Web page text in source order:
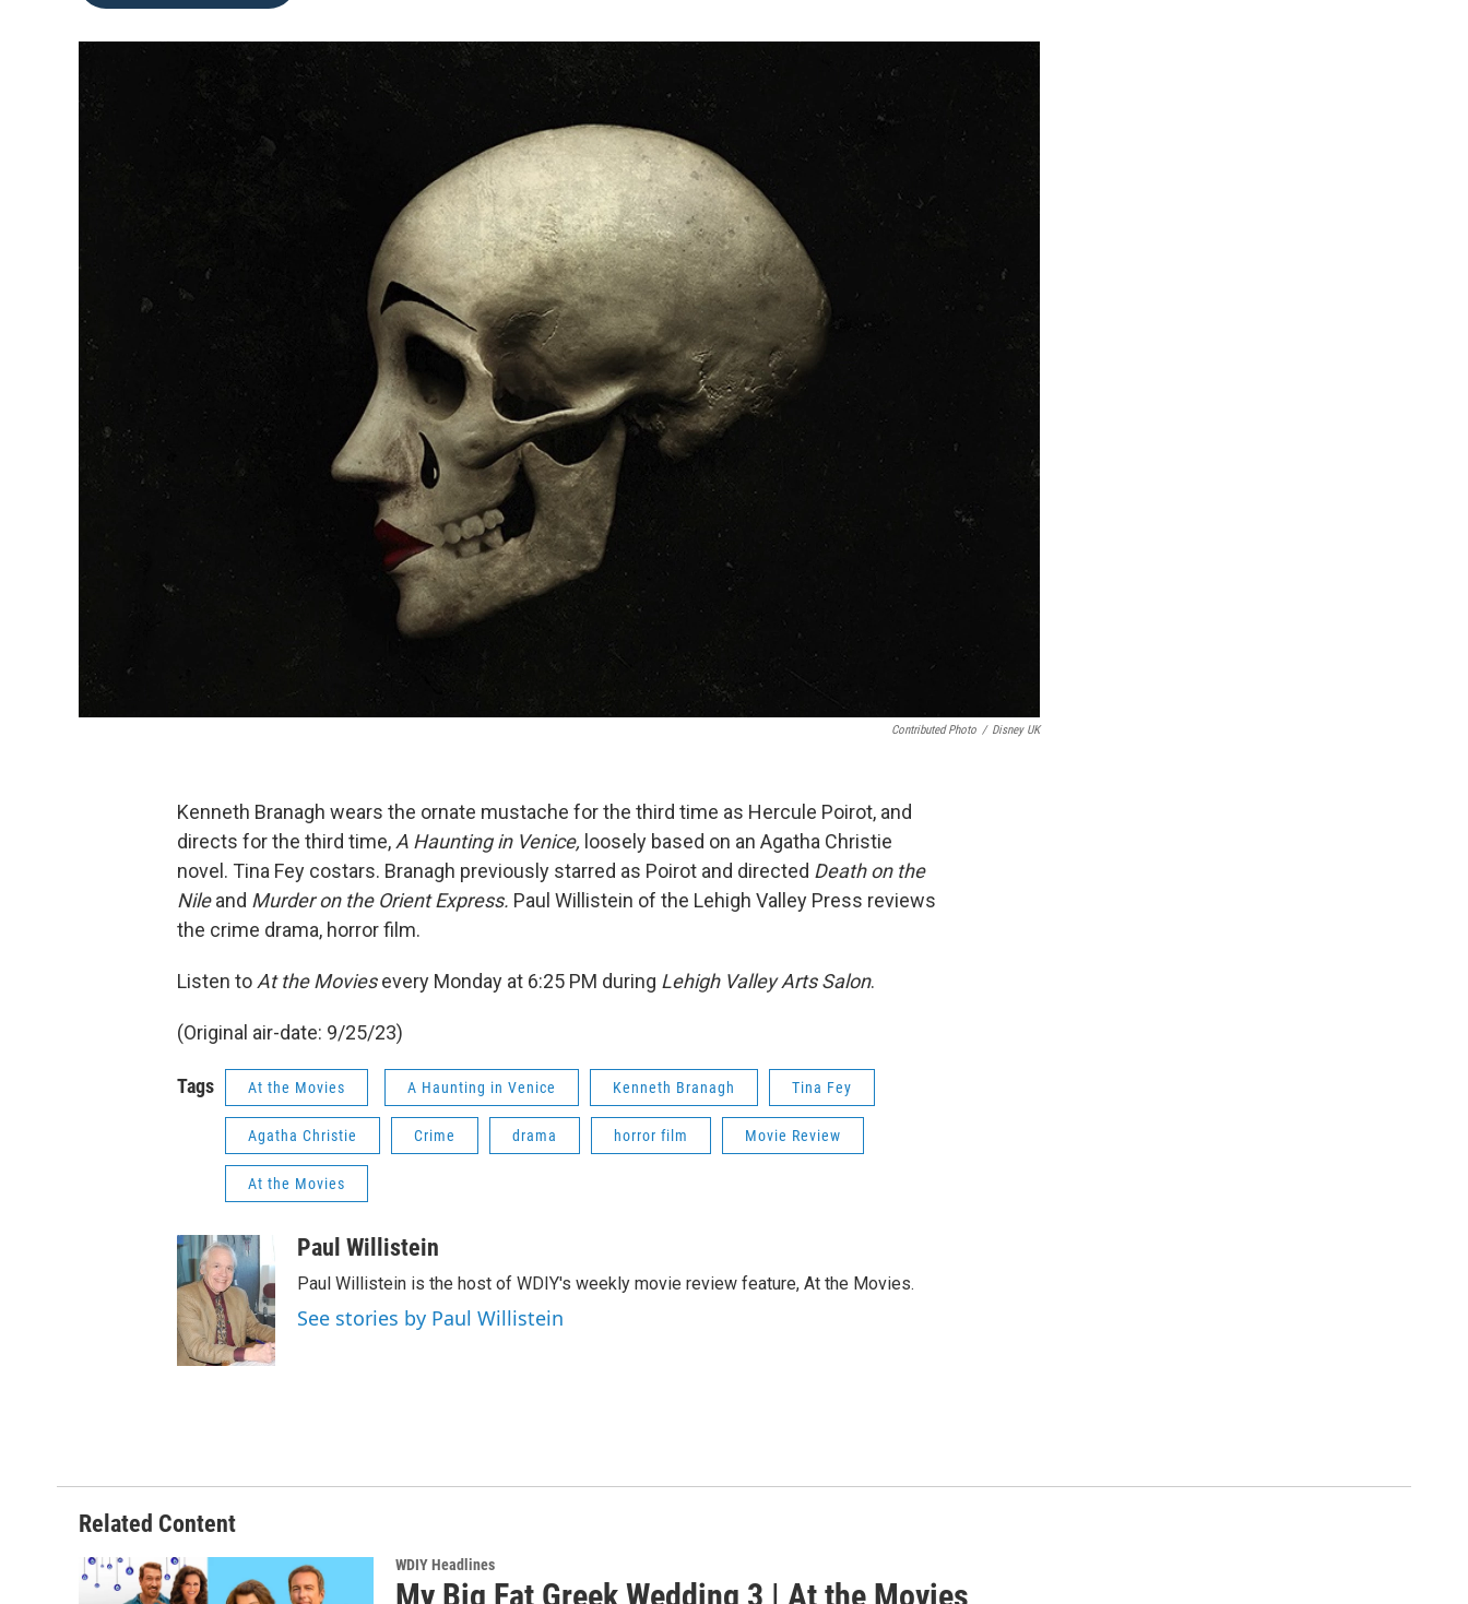
Contributed Photo / Disney UK
Kenneth Branagh wears the ornate mustache for the third time as Hercule Poirot, and
directs for the third time, A Haunting in Venice, loosely based on an Agatha Christie
novel. Tina Fey costars. Branagh previously starred as Poirot and directed Death on the
Nileand Murder on the Orient Express. Paul Willistein of the Lehigh Valley Press reviews
the crime drama, horror film.
Listen to At the Moviesevery Monday at 6:25 PM during Lehigh Valley Arts Salon.
(Original air-date: 9/25/23)
Tags At the Movies A Haunting in Venice Kenneth Branagh Tina Fey
Agatha Christie Crime drama horror film Movie Review
At the Movies
Paul Willistein
Paul Willistein is the host of WDIY's weekly movie review feature, At the Movies.
See stories by Paul Willistein
Related Content
WDIY Headlines
My Big Fat Greek Wedding 3 | At the Movies